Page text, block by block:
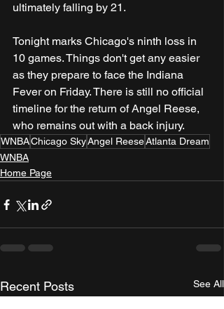
ultimately falling by 21.
Tonight marks Chicago's ninth loss in
10 games. Things don't get any easier
as they prepare to face the Indiana
Fever on Friday. There is still no official
timeline for the return of Angel Reese,
who remains out with a back injury.
WNBAChicago SkyAngel ReeseAtlanta Dream
WNBA
Home Page
Recent Posts See All